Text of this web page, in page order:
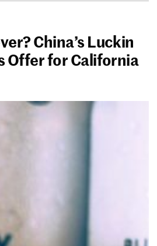
China’s Luckin
Offer for California